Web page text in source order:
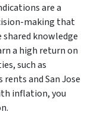
are a
making that
knowledge
a high return on
such as
and San Jose
inflation, you